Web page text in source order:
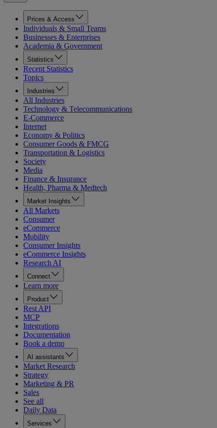
Prices & Access
Individuals & Small Teams
Businesses & Enterprises
Academia & Government
Statistics
Recent Statistics
Topics
Industries
All Industries
Technology & Telecommunications
E-Commerce
Internet
Economy & Politics
Consumer Goods & FMCG
Transportation & Logistics
Society
Media
Finance & Insurance
Health, Pharma & Medtech
Market Insights
All Markets
Consumer
eCommerce
Mobility
Consumer Insights
eCommerce Insights
Research AI
Connect
Learn more
Product
Rest API
MCP
Integrations
Documentation
Book a demo
AI assistants
Market Research
Strategy
Marketing & PR
Sales
See all
Daily Data
Services